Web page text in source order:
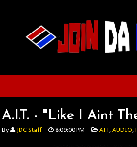
A.I.T. - "Like I Aint
By JDC Staff 8:09:00 PM AIT,AUDIO,